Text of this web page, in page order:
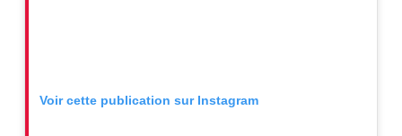
Voir cette publication sur Instagram